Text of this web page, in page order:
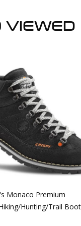
VIEWED
Monaco Premium
Hunting/Trail